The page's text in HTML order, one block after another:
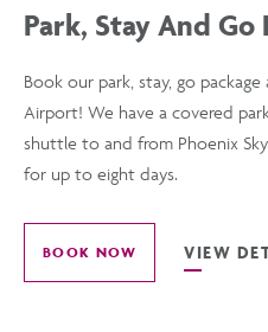
Park, Stay And Go
Book our park, stay, go
Airport! We have a covered
shuttle to and from Phoenix
for up to eight days.
BOOK NOW
VIEW